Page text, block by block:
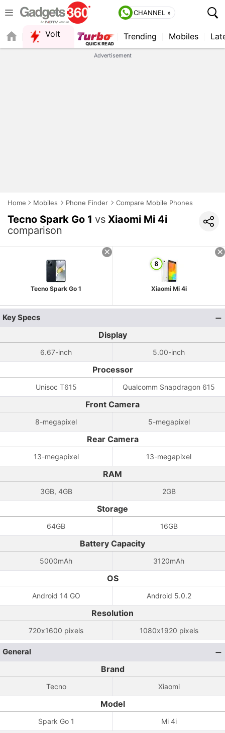
CHANNEL »
Volt Trending Mobiles
Advertisement
Home Mobiles Phone Finder Compare Mobile Phones
Tecno Spark Go 1 vs Xiaomi Mi 4i
comparison
Tecno Spark Go 1 Xiaomi Mi 4i
Key Specs
Display
6.67-inch 5.00-inch
Processor
Unisoc T615 Qualcomm Snapdragon 615
Front Camera
8-megapixel 5-megapixel
Rear Camera
13-megapixel 13-megapixel
RAM
3GB, 4GB 2GB
Storage
64GB 16GB
Battery Capacity
5000mAh 3120mAh
OS
Android 14 GO Android 5.0.2
Resolution
720x1600 pixels 1080x1920 pixels
General
Brand
Tecno Xiaomi
Model
Spark Go 1 Mi 4i